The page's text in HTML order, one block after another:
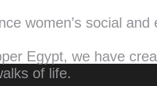
women’s social
Egypt, we have
of life.